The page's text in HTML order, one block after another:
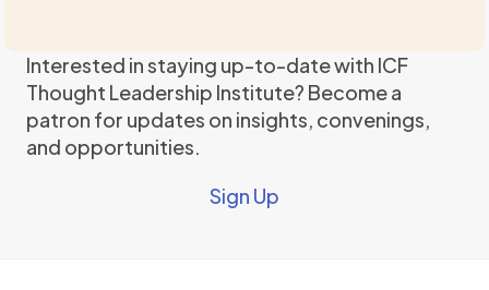
Interested in staying up-to-date with ICF
Thought Leadership Institute? Become a
patron for updates on insights, convenings,
and opportunities.
Sign Up